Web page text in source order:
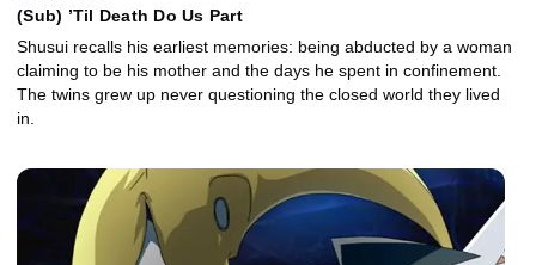
(Sub) ’Til Death Do Us Part
Shusui recalls his earliest memories: being abducted by a woman
claiming to be his mother and the days he spent in confinement.
The twins grew up never questioning the closed world they lived
in.